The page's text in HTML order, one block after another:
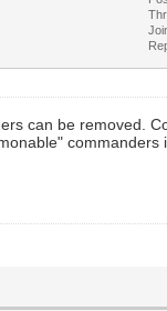
can be removed.
commanders